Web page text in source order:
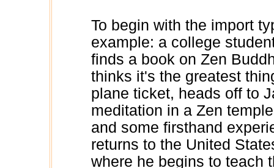
To begin with the import
example: a college
finds a book on Zen
thinks it's the greatest
plane ticket, heads off to
meditation in a Zen
and some firsthand
returns to the United
where he begins to teach